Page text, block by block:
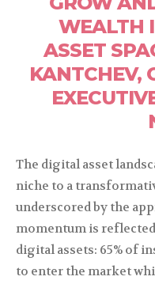
WEALTH
ASSET
KANTCHEV,
The digital asset
niche to a
underscored by the
momentum is
digital assets: 65% of
to enter the market